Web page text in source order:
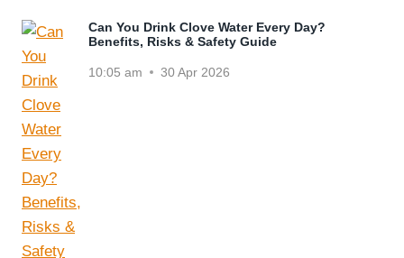
Can You Drink Clove Water Every Day?
Benefits, Risks & Safety Guide
10:05 am 30 Apr 2026